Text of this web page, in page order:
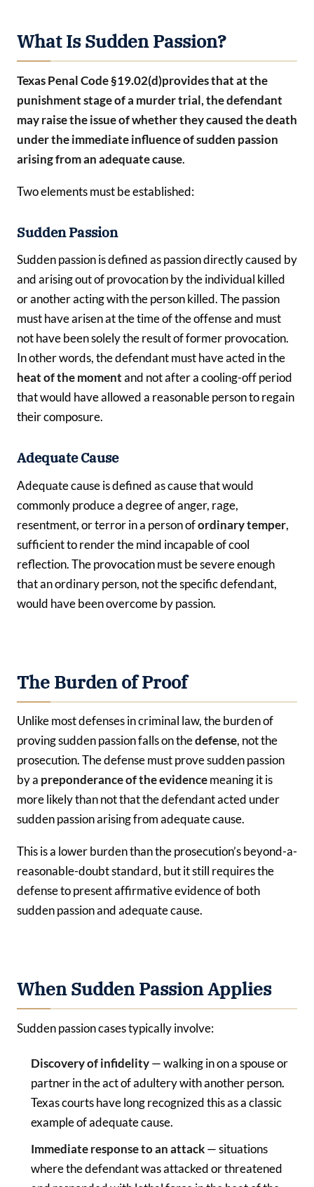
What Is Sudden Passion?
Texas Penal Code §19.02(d)provides that at the
punishment stage of a murder trial, the defendant
may raise the issue of whether they caused the death
under the immediate influence ofsudden passion
arising from an adequate cause.
Two elements must be established:
Sudden Passion
Sudden passion is defined as passion directly caused by
and arising out of provocation by the individual killed
or another acting with the person killed. The passion
must have arisen at the time of the offense and must
not have been solely the result of former provocation.
In other words, the defendant must have acted in the
heat of the momentand not after a cooling-off period
that would have allowed a reasonable person to regain
their composure.
Adequate Cause
Adequate cause is defined as cause that would
commonly produce a degree of anger, rage,
resentment, or terror in a person ofordinary temper,
sufficient to render the mind incapable of cool
reflection. The provocation must be severe enough
that an ordinary person, not the specific defendant,
would have been overcome by passion.
The Burden of Proof
Unlike most defenses in criminal law, the burden of
proving sudden passion falls on thedefense, not the
prosecution. The defense must prove sudden passion
by a preponderance of the evidencemeaning it is
more likely than not that the defendant acted under
sudden passion arising from adequate cause.
This is a lower burden than the prosecution’s beyond-a-
reasonable-doubt standard, but it still requires the
defense to present affirmative evidence of both
sudden passion and adequate cause.
When Sudden Passion Applies
Sudden passion cases typically involve:
Discovery of infidelity— walking in on a spouse or
partner in the act of adultery with another person.
Texas courts have long recognized this as a classic
example of adequate cause.
Immediate response to an attack— situations
where the defendant was attacked or threatened